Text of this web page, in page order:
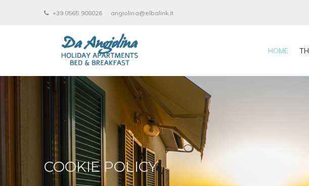
+39 0565 908026 angiolina@elbalink.it
HOME
COOKIE POLICY